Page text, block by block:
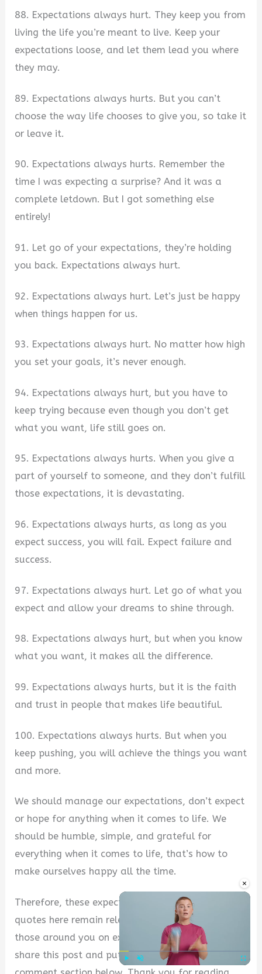
×
Play Unmute
88. Expectations always hurt. They keep you from
living the life you’re meant to live. Keep your
expectations loose, and let them lead you where
they may.
89. Expectations always hurts. But you can’t
choose the way life chooses to give you, so take it
or leave it.
90. Expectations always hurts. Remember the
time I was expecting a surprise? And it was a
complete letdown. But I got something else
entirely!
91. Let go of your expectations, they’re holding
you back. Expectations always hurt.
92. Expectations always hurt. Let’s just be happy
when things happen for us.
93. Expectations always hurt. No matter how high
you set your goals, it’s never enough.
94. Expectations always hurt, but you have to
keep trying because even though you don’t get
what you want, life still goes on.
95. Expectations always hurts. When you give a
part of yourself to someone, and they don’t fulfill
those expectations, it is devastating.
96. Expectations always hurts, as long as you
expect success, you will fail. Expect failure and
success.
97. Expectations always hurt. Let go of what you
expect and allow your dreams to shine through.
98. Expectations always hurt, but when you know
what you want, it makes all the difference.
99. Expectations always hurts, but it is the faith
and trust in people that makes life beautiful.
100. Expectations always hurts. But when you
keep pushing, you will achieve the things you want
and more.
We should manage our expectations, don’t expect
or hope for anything when it comes to life. We
should be humble, simple, and grateful for
everything when it comes to life, that’s how to
make ourselves happy all the time.
Therefore, these expectations always hurts
quotes here remain relevant, to inspire you and
those around you on expectations. Don’t forget to
share this post and put your comments in the